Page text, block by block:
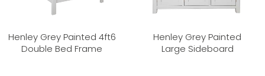
Henley Grey Painted 4ft6
Double Bed Frame
Henley Grey Painted
Large Sideboard